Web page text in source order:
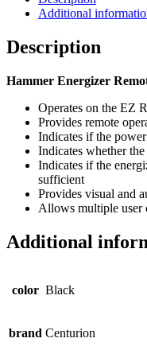
Additional
Description
Hammer Energizer
Operates on the EZ
Provides remote
Indicates if the
Indicates whether
Indicates if the
sufficient
Provides visual and
Allows multiple user
Additional
color Black
brand Centurion